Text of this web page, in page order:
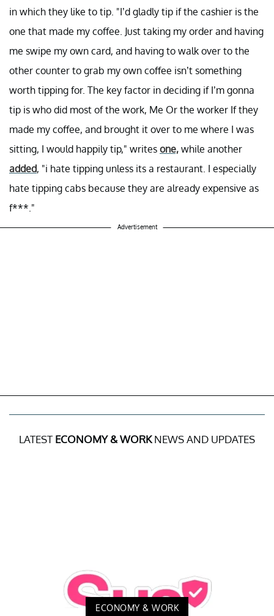
in which they like to tip. "I’d gladly tip if the cashier is the
one that made my coffee. Just taking my order and having
me swipe my own card, and having to walk over to the
other counter to grab my own coffee isn’t something
worth tipping for. The key factor in deciding if I’m gonna
tip is who did most of the work, Me Or the worker If they
made my coffee, and brought it over to me where I was
sitting, I would happily tip," writes one, while another
added, "i hate tipping unless its a restaurant. I especially
hate tipping cabs because they are already expensive as
f***."
Advertisement
LATEST ECONOMY & WORKNEWS AND UPDATES
ECONOMY & WORK